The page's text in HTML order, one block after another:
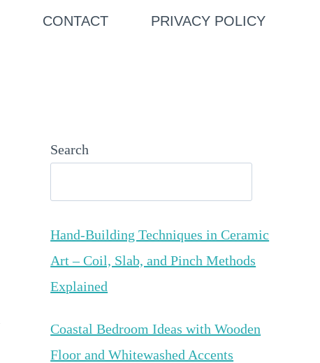
CONTACT PRIVACY POLICY
Search
Hand-Building Techniques in Ceramic
Art – Coil, Slab, and Pinch Methods
Explained
Coastal Bedroom Ideas with Wooden
Floor and Whitewashed Accents